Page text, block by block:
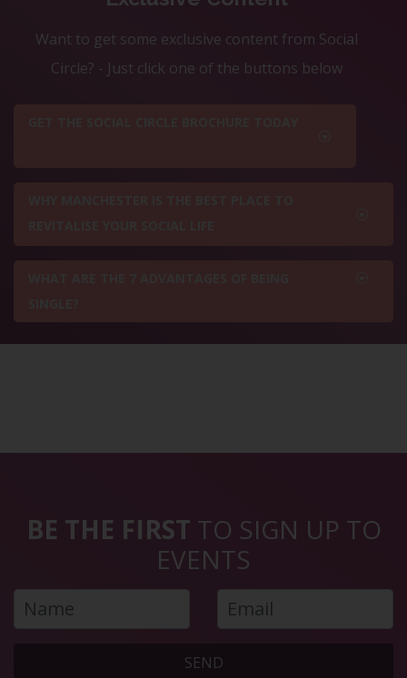
Want to get some exclusive content from Social
Circle? - Just click one of the buttons below
BE THE FIRST TO SIGN UP TO
EVENTS
SEND